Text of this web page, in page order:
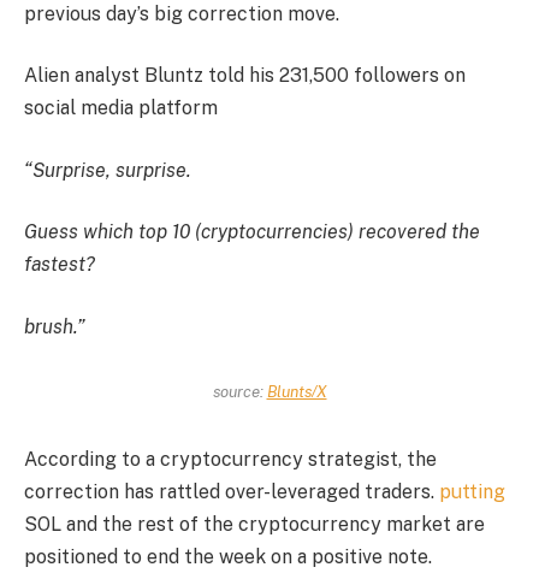
previous day’s big correction move.
Alien analyst Bluntz told his 231,500 followers on
social media platform
“Surprise, surprise.
Guess which top 10 (cryptocurrencies) recovered the
fastest?
brush.”
source:Blunts/X
According to a cryptocurrency strategist, the
correction has rattled over-leveraged traders. putting
SOL and the rest of the cryptocurrency market are
positioned to end the week on a positive note.